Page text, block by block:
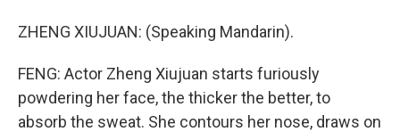
ZHENG XIUJUAN: (Speaking Mandarin).
FENG: Actor Zheng Xiujuan starts furiously
powdering her face, the thicker the better, to
absorb the sweat. She contours her nose, draws on